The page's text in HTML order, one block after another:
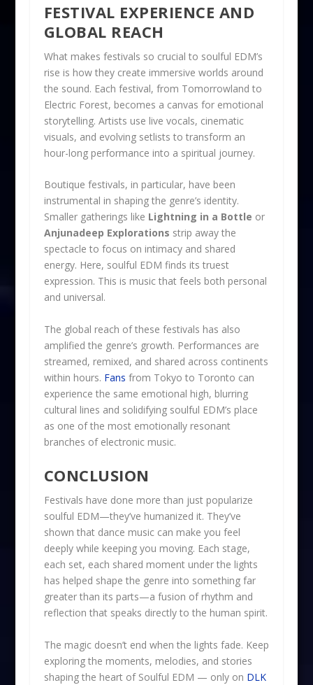
FESTIVAL EXPERIENCE AND
GLOBAL REACH
What makes festivals so crucial to soulful EDM’s
rise is how they create immersive worlds around
the sound. Each festival, from Tomorrowland to
Electric Forest, becomes a canvas for emotional
storytelling. Artists use live vocals, cinematic
visuals, and evolving setlists to transform an
hour-long performance into a spiritual journey.
Boutique festivals, in particular, have been
instrumental in shaping the genre’s identity.
Smaller gatherings like Lightning in a Bottle or
Anjunadeep Explorations strip away the
spectacle to focus on intimacy and shared
energy. Here, soulful EDM finds its truest
expression. This is music that feels both personal
and universal.
The global reach of these festivals has also
amplified the genre’s growth. Performances are
streamed, remixed, and shared across continents
within hours. Fans from Tokyo to Toronto can
experience the same emotional high, blurring
cultural lines and solidifying soulful EDM’s place
as one of the most emotionally resonant
branches of electronic music.
CONCLUSION
Festivals have done more than just popularize
soulful EDM—they’ve humanized it. They’ve
shown that dance music can make you feel
deeply while keeping you moving. Each stage,
each set, each shared moment under the lights
has helped shape the genre into something far
greater than its parts—a fusion of rhythm and
reflection that speaks directly to the human spirit.
The magic doesn’t end when the lights fade. Keep
exploring the moments, melodies, and stories
shaping the heart of Soulful EDM — only on DLK